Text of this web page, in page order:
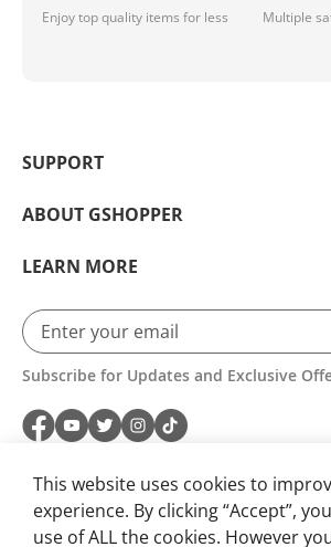
Enjoy top quality items for less Multiple
SUPPORT
ABOUT GSHOPPER
LEARN MORE
Subscribe for Updates and Exclusive
This website uses cookies to
experience. By clicking “Accept”,
use of ALL the cookies. However